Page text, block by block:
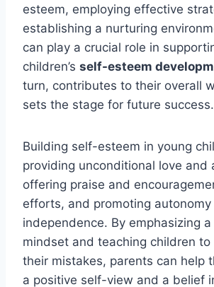
esteem, employing effective
establishing a nurturing
can play a crucial role in
children’s self-esteem
turn, contributes to their overall
sets the stage for future success.
Building self-esteem in young
providing unconditional love and
offering praise and
efforts, and promoting autonomy
independence. By emphasizing
mindset and teaching children to
their mistakes, parents can help
a positive self-view and a belief